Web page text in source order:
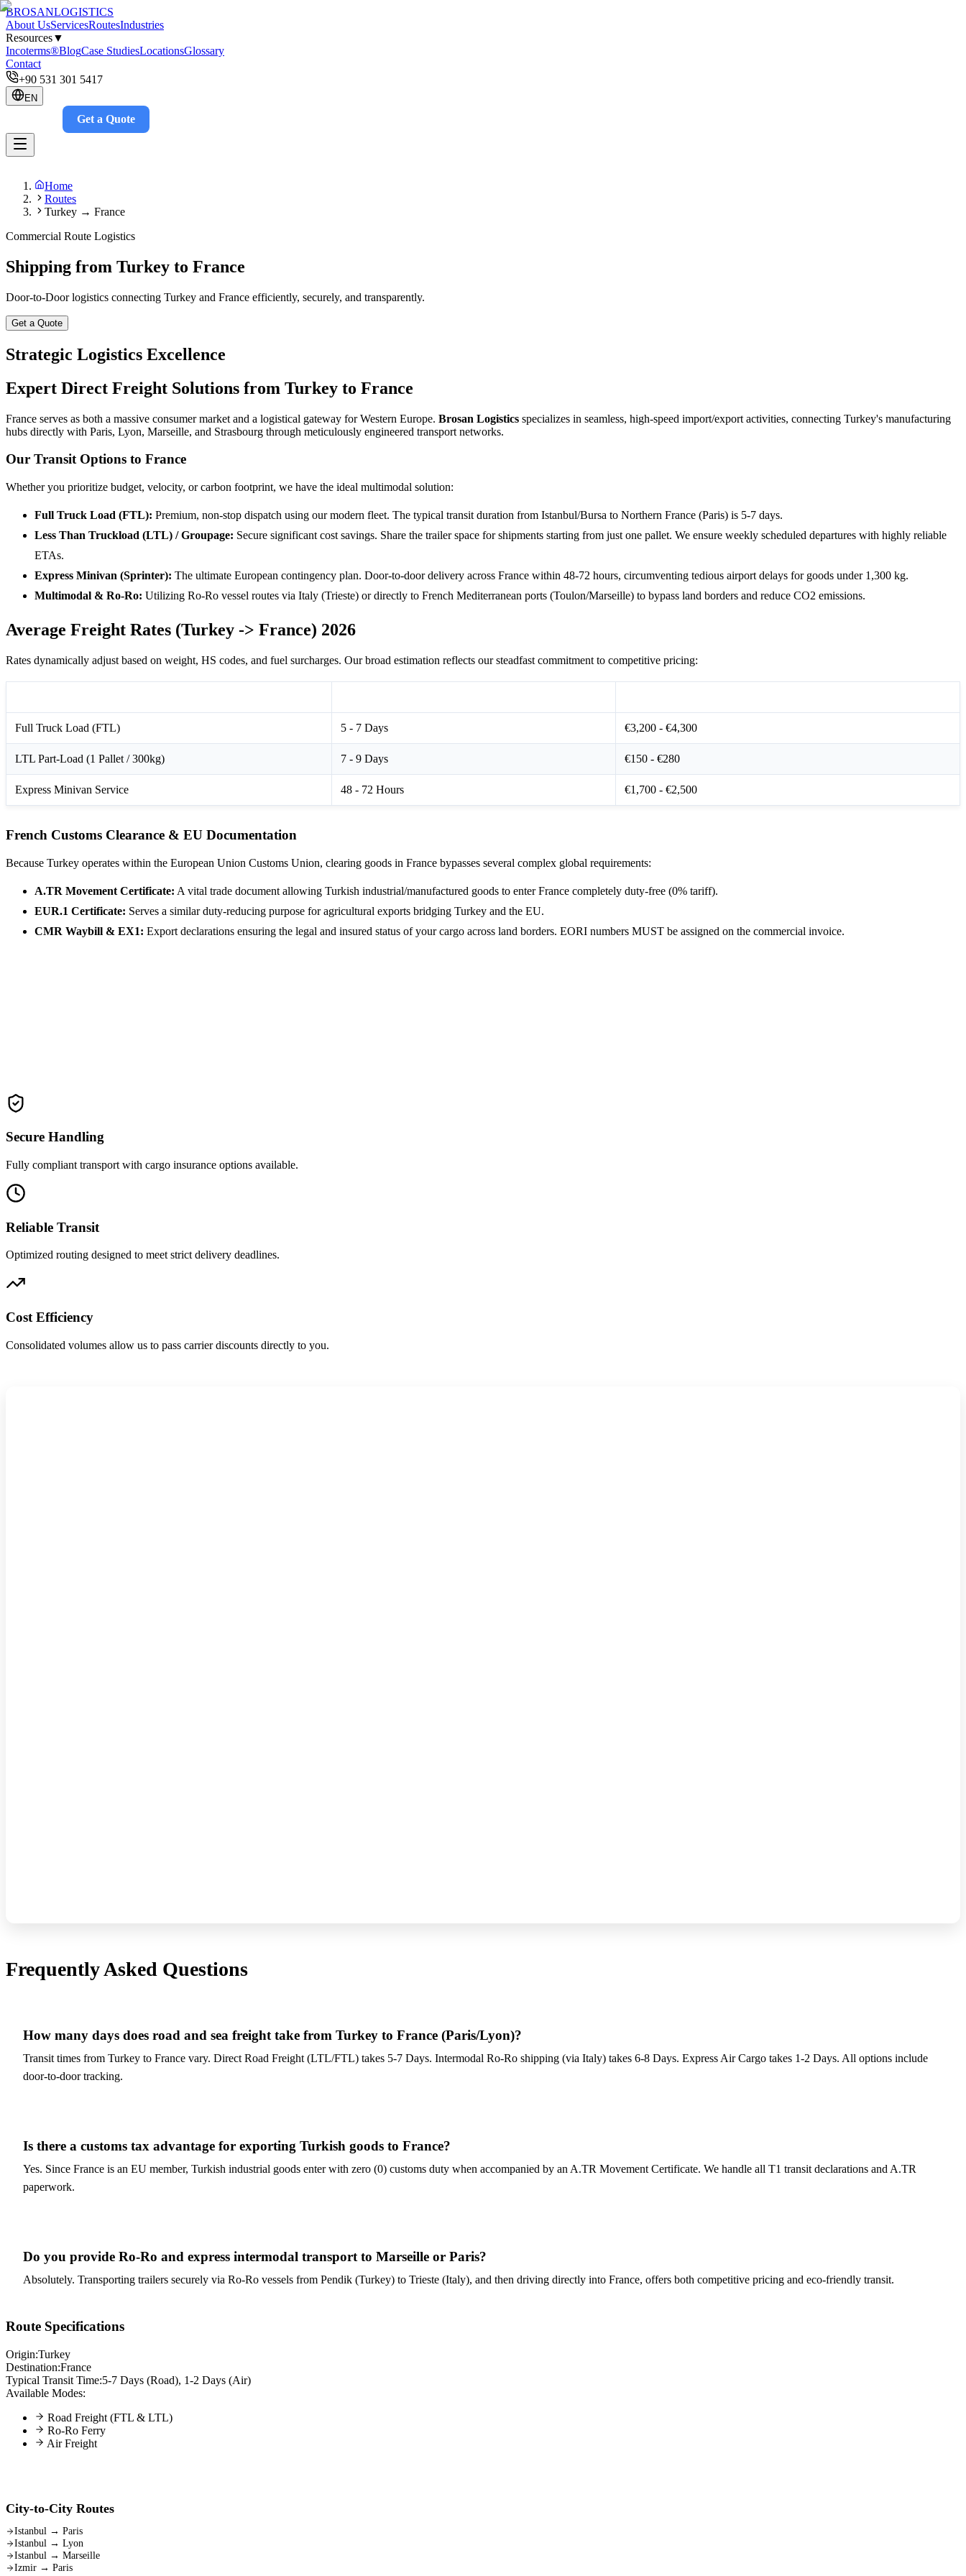
BROSANLOGISTICS
About UsServicesRoutesIndustries
Resources▼
Incoterms®BlogCase StudiesLocationsGlossary
Contact
+90 531 301 5417
EN
Get a Quote
Home
Routes
Turkey → France
Commercial Route Logistics
Shipping from Turkey to France
Door-to-Door logistics connecting Turkey and France efficiently, securely, and transparently.
Get a Quote
Strategic Logistics Excellence
Expert Direct Freight Solutions from Turkey to France
France serves as both a massive consumer market and a logistical gateway for Western Europe. Brosan Logistics specializes in seamless, high-speed import/export activities, connecting Turkey's manufacturing
hubs directly with Paris, Lyon, Marseille, and Strasbourg through meticulously engineered transport networks.
Our Transit Options to France
Whether you prioritize budget, velocity, or carbon footprint, we have the ideal multimodal solution:
Full Truck Load (FTL): Premium, non-stop dispatch using our modern fleet. The typical transit duration from Istanbul/Bursa to Northern France (Paris) is 5-7 days.
Less Than Truckload (LTL) / Groupage: Secure significant cost savings. Share the trailer space for shipments starting from just one pallet. We ensure weekly scheduled departures with highly reliable
ETAs.
Express Minivan (Sprinter): The ultimate European contingency plan. Door-to-door delivery across France within 48-72 hours, circumventing tedious airport delays for goods under 1,300 kg.
Multimodal & Ro-Ro: Utilizing Ro-Ro vessel routes via Italy (Trieste) or directly to French Mediterranean ports (Toulon/Marseille) to bypass land borders and reduce CO2 emissions.
Average Freight Rates (Turkey -> France) 2026
Rates dynamically adjust based on weight, HS codes, and fuel surcharges. Our broad estimation reflects our steadfast commitment to competitive pricing:
Full Truck Load (FTL) 5 - 7 Days €3,200 - €4,300
LTL Part-Load (1 Pallet / 300kg) 7 - 9 Days €150 - €280
Express Minivan Service 48 - 72 Hours €1,700 - €2,500
French Customs Clearance & EU Documentation
Because Turkey operates within the European Union Customs Union, clearing goods in France bypasses several complex global requirements:
A.TR Movement Certificate: A vital trade document allowing Turkish industrial/manufactured goods to enter France completely duty-free (0% tariff).
EUR.1 Certificate: Serves a similar duty-reducing purpose for agricultural exports bridging Turkey and the EU.
CMR Waybill & EX1: Export declarations ensuring the legal and insured status of your cargo across land borders. EORI numbers MUST be assigned on the commercial invoice.
Secure Handling
Fully compliant transport with cargo insurance options available.
Reliable Transit
Optimized routing designed to meet strict delivery deadlines.
Cost Efficiency
Consolidated volumes allow us to pass carrier discounts directly to you.
Frequently Asked Questions
How many days does road and sea freight take from Turkey to France (Paris/Lyon)?
Transit times from Turkey to France vary. Direct Road Freight (LTL/FTL) takes 5-7 Days. Intermodal Ro-Ro shipping (via Italy) takes 6-8 Days. Express Air Cargo takes 1-2 Days. All options include
door-to-door tracking.
Is there a customs tax advantage for exporting Turkish goods to France?
Yes. Since France is an EU member, Turkish industrial goods enter with zero (0) customs duty when accompanied by an A.TR Movement Certificate. We handle all T1 transit declarations and A.TR
paperwork.
Do you provide Ro-Ro and express intermodal transport to Marseille or Paris?
Absolutely. Transporting trailers securely via Ro-Ro vessels from Pendik (Turkey) to Trieste (Italy), and then driving directly into France, offers both competitive pricing and eco-friendly transit.
Route Specifications
Origin:Turkey
Destination:France
Typical Transit Time:5-7 Days (Road), 1-2 Days (Air)
Available Modes:
Road Freight (FTL & LTL)
Ro-Ro Ferry
Air Freight
City-to-City Routes
Istanbul → Paris
Istanbul → Lyon
Istanbul → Marseille
Izmir → Paris